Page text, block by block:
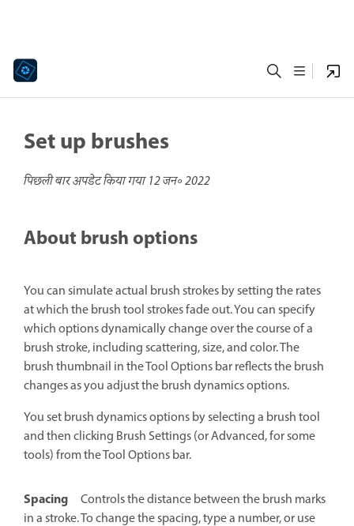
Set up brushes
पिछली बार अपडेट किया गया12 जन॰ 2022
About brush options
You can simulate actual brush strokes by setting the rates
at which the brush tool strokes fade out. You can specify
which options dynamically change over the course of a
brush stroke, including scattering, size, and color. The
brush thumbnail in the Tool Options bar reflects the brush
changes as you adjust the brush dynamics options.
You set brush dynamics options by selecting a brush tool
and then clicking Brush Settings (or Advanced, for some
tools) from the Tool Options bar.
Spacing
Controls the distance between the brush marks
in a stroke. To change the spacing, type a number, or use